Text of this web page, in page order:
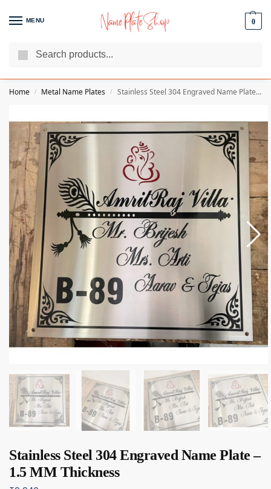
MENU 0
We Are The Best Name Plate Manufacturers
Home / Metal Name Plates / Stainless Steel 304 Engraved Name Plate – 1.5 MM Thickness
Stainless Steel 304 Engraved Name Plate –
1.5 MM Thickness